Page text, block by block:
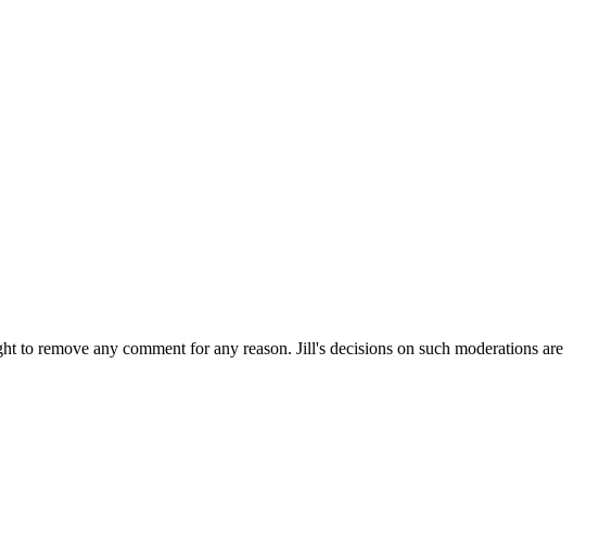
to remove any comment for any reason. Jill's decisions on such moderations are